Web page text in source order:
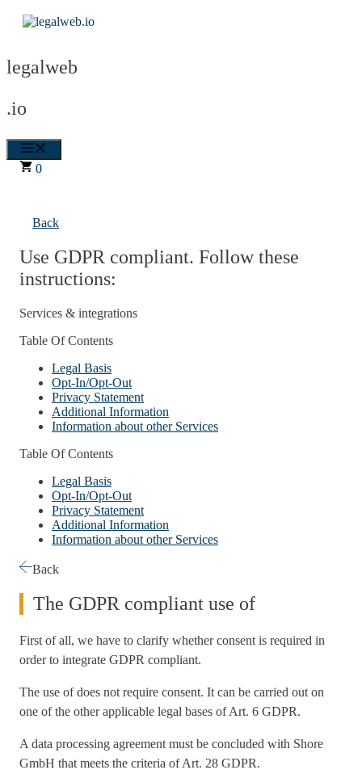
Skip
legalweb
.io
0
Back
Use GDPR compliant. Follow these
instructions:
Services & integrations
Table Of Contents
Legal Basis
Opt-In/Opt-Out
Privacy Statement
Additional Information
Information about other Services
Table Of Contents
Legal Basis
Opt-In/Opt-Out
Privacy Statement
Additional Information
Information about other Services
Back
The GDPR compliant use of
First of all, we have to clarify whether consent is required in
order to integrate GDPR compliant.
The use ofdoes not require consent. It can be carried out on
one of the other applicable legal bases of Art. 6 GDPR.
A data processing agreement must be concluded with Shore
GmbH that meets the criteria of Art. 28 GDPR.